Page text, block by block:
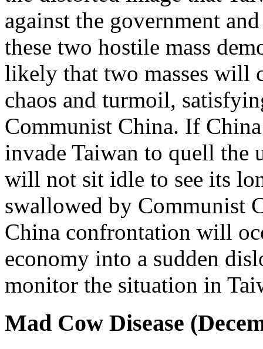
against the government
these two hostile mass
likely that two masses will
chaos and turmoil,
Communist China. If
invade Taiwan to quell the
will not sit idle to see its
swallowed by Communist
China confrontation will
economy into a sudden
monitor the situation in
Mad Cow Disease